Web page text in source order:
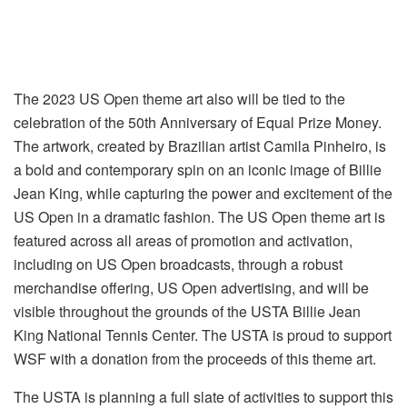
The 2023 US Open theme art also will be tied to the
celebration of the 50th Anniversary of Equal Prize Money.
The artwork, created by Brazilian artist Camila Pinheiro, is
a bold and contemporary spin on an iconic image of Billie
Jean King, while capturing the power and excitement of the
US Open in a dramatic fashion. The US Open theme art is
featured across all areas of promotion and activation,
including on US Open broadcasts, through a robust
merchandise offering, US Open advertising, and will be
visible throughout the grounds of the USTA Billie Jean
King National Tennis Center. The USTA is proud to support
WSF with a donation from the proceeds of this theme art.
The USTA is planning a full slate of activities to support this